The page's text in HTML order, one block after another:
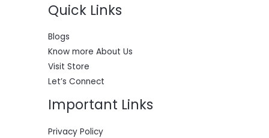
Quick Links
Blogs
Know more About Us
Visit Store
Let’s Connect
Important Links
Privacy Policy